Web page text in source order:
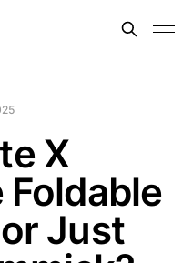
X
Foldable
Just